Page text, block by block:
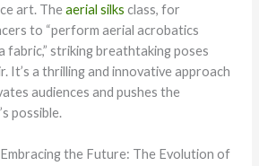
art. Theaerial silks class, for
to “perform aerial acrobatics
fabric,” striking breathtaking poses
It’s a thrilling and innovative approach
audiences and pushes the
possible.
the Future: The Evolution of